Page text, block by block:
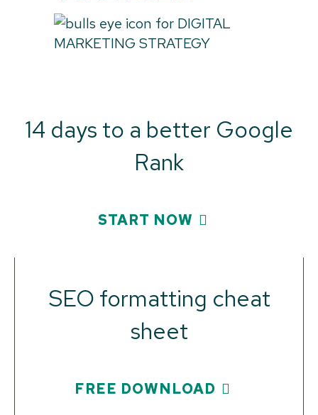
14 days to a better Google
Rank
START NOW
SEO formatting cheat
sheet
FREE DOWNLOAD